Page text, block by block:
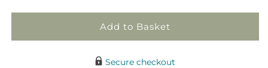
Add to Basket
Secure checkout